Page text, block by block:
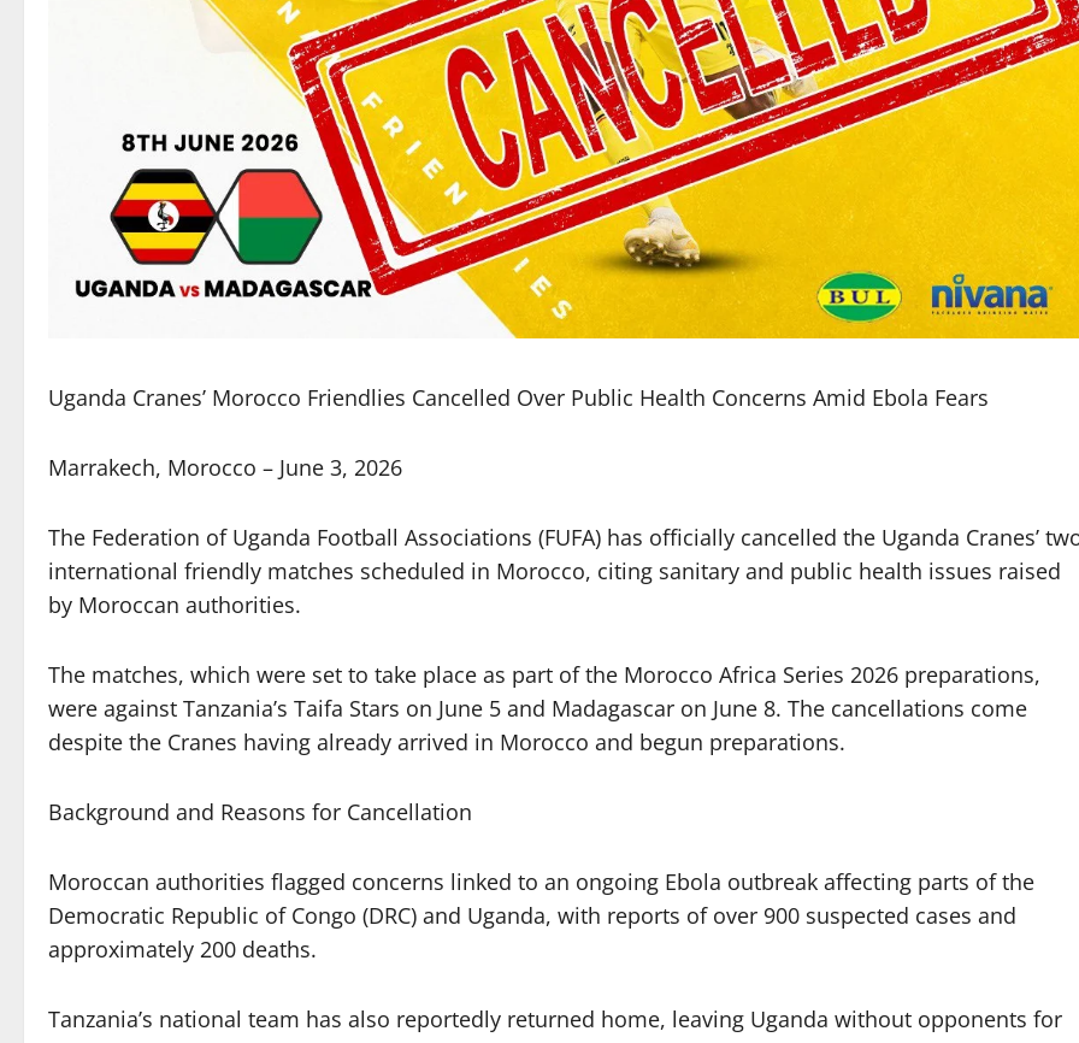
Uganda Cranes’ Morocco Friendlies Cancelled Over Public Health Concerns Amid Ebola Fears
Marrakech, Morocco – June 3, 2026
The Federation of Uganda Football Associations (FUFA) has officially cancelled the Uganda Cranes’
international friendly matches scheduled in Morocco, citing sanitary and public health issues raised
by Moroccan authorities.
The matches, which were set to take place as part of the Morocco Africa Series 2026 preparations,
were against Tanzania’s Taifa Stars on June 5 and Madagascar on June 8. The cancellations come
despite the Cranes having already arrived in Morocco and begun preparations.
Background and Reasons for Cancellation
Moroccan authorities flagged concerns linked to an ongoing Ebola outbreak affecting parts of the
Democratic Republic of Congo (DRC) and Uganda, with reports of over 900 suspected cases and
approximately 200 deaths.
Tanzania’s national team has also reportedly returned home, leaving Uganda without opponents for